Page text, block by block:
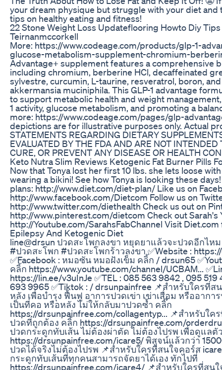
your dream physique but struggle with your diet and
tips on healthy eating and fitness!
22 Stone Weight Loss Updateflooring Howto Diy
Teirnanmccorkell
More: https://www.codeage.com/products/glp-1-
glucose-metabolism-supplement-chromium-
Advantage+ supplement features a comprehensive
including chromium, berberine HCl, decaffeinated
sylvestre, curcumin, L-taurine, resveratrol, boron,
akkermansia muciniphila. This GLP-1 advantage
to support metabolic health and weight
1 activity, glucose metabolism, and promoting a
more: https://www.codeage.com/pages/glp-
depictions are for illustrative purposes only. Actual
STATEMENTS REGARDING DIETARY
EVALUATED BY THE FDA AND ARE NOT INTENDED
CURE, OR PREVENT ANY DISEASE OR HEALTH
Keto Nutra Slim Reviews Ketogenic Fat Burner Pills
Now that Tonya lost her first 10 lbs. she lets loose
wearing a bikini! See how Tonya is looking these
plans: http://www.diet.com/diet-plan/ Like us on
http://www.facebook.com/Dietcom Follow us on
http://www.twitter.com/diethealth Check us out on
http://www.pinterest.com/dietcom Check out Sarah's
http://Youtube.com/SarahsFabChannel Visit
Epilepsy And Ketogenic Diet
line@drsun ปวดสะโพกลงขา หยุดยาแล้วจะปวดอีกไ
#ปวดสะโพก #ปวดสะโพกร้าวลงขา ✅Website :
✅Facebook : หมอซัน หมอฝังเข็ม คลิ้ก / drsun65
คลิ้ก https://www.youtube.com/channel/UCBAM...
https://lin.ee/v3uInJe ✅TEL : 085 563 9842 , 095
693 9965 ✅Tiktok : / drsunpainfree 📌สำหรับใครที่ส
หลัง เพื่อบำรุง ฟื้นฟู อาการปวดเข่า เข่าเสื่อม หรืออากา
เป็นที่คอ หรือหลัง ไม่ให้กลับมาปวดซ้ำ คลิ๊ก
https://drsunpainfree.com/collagentyp... 📌สำหรับใ
ปวดที่ถูกต้อง คลิ้ก https://drsunpainfree.com/
ปวดกระดูกทับเส้น ไม่ต้องผ่าตัด ไม่ต้องไปรพ เพื่อดูแลตั
https://drsunpainfree.com/icare5/ พิสูจน์แล้วกว่า
ปวดได้จริงไม่ต้องไปรพ 📌สำหรับใครที่สนใจคอร์ส
กระดูกทับเส้นที่ทุกคนสามารถจัดยาได้เอง ทักไปที่
https://drsunpainfree.com/icare4/ 📌สำหรับใครที่สนใ